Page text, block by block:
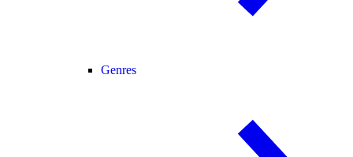
Genres